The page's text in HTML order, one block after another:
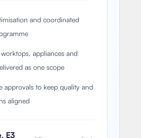
and coordinated
appliances and
as one scope
approvals to keep quality and
aligned
E3